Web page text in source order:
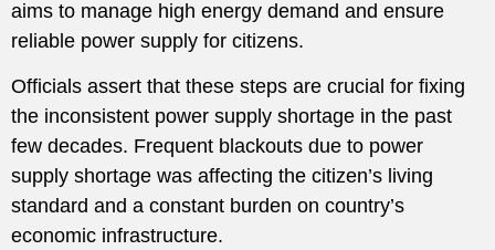
aims to manage high energy demand and ensure
reliable power supply for citizens.
Officials assert that these steps are crucial for fixing
the inconsistent power supply shortage in the past
few decades. Frequent blackouts due to power
supply shortage was affecting the citizen’s living
standard and a constant burden on country’s
economic infrastructure.